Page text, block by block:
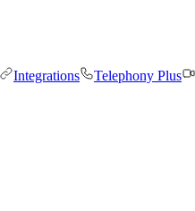
Integrations Telephony Plus